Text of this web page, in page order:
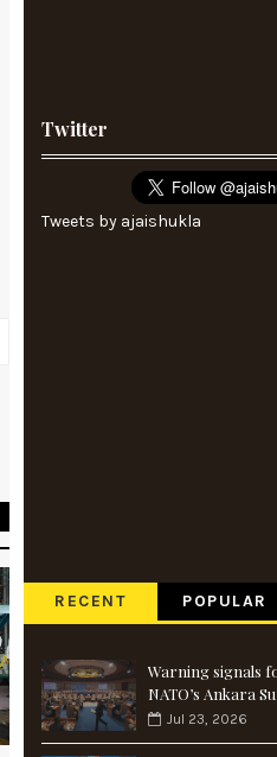
Twitter
Tweets by ajaishukla
RECENT POPULAR
Warning signals
NATO’s Ankara
Jul 23, 2026